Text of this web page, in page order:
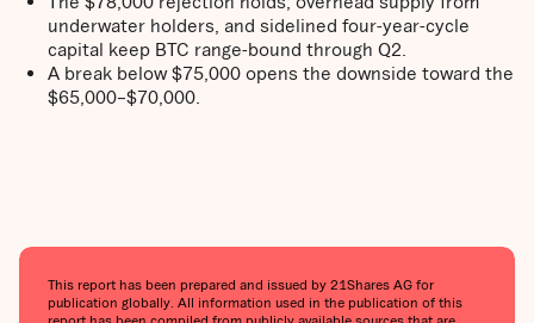
underwater holders, and sidelined four-year-cycle
capital keep BTC range-bound through Q2.
A break below $75,000 opens the downside toward the
$65,000–$70,000.
This report has been prepared and issued by 21Shares AG for
publication globally. All information used in the publication of this
report has been compiled from publicly available sources that are